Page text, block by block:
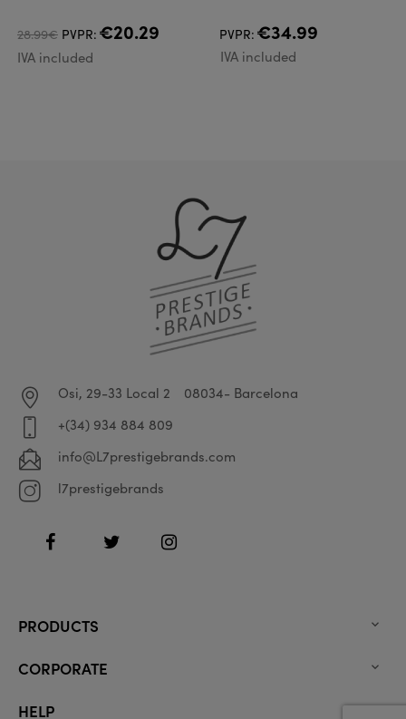
28.99€ PVPR: €20.29
IVA included
PVPR: €34.99
IVA included
Osi, 29-33 Local 2
08034- Barcelona
+(34) 934 884 809
info@L7prestigebrands.com
l7prestigebrands
FacebookTwitter Instagram
PRODUCTS 
CORPORATE 
HELP 